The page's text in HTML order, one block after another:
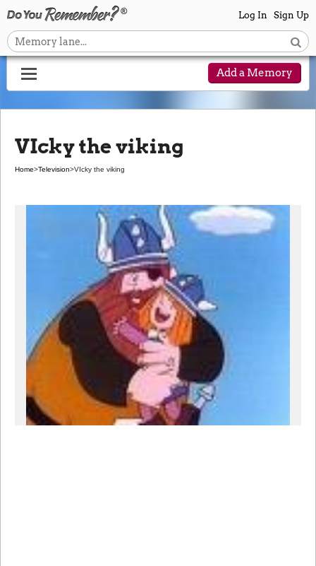
Log In Sign Up
Add a Memory
VIcky the viking
Home>Television>VIcky the viking